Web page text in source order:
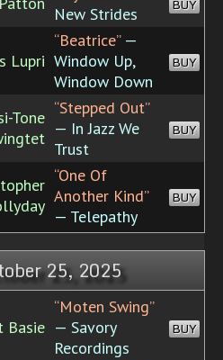
New Strides
BUY
Lupri
“Beatrice”—
Window Up,
Window Down
BUY
Tone “Stepped Out”
— In Jazz We
Trust
BUY
“One Of
Another Kind”
— Telepathy
BUY
25, 2025
Basie
“Moten Swing”
— Savory
Recordings
BUY